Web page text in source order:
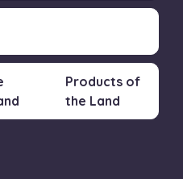
Products of
the Land